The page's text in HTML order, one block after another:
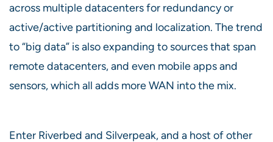
across multiple datacenters for redundancy or
active/active partitioning and localization. The trend
to “big data” is also expanding to sources that span
remote datacenters, and even mobile apps and
sensors, which all adds more WAN into the mix.
Enter Riverbed and Silverpeak, and a host of other